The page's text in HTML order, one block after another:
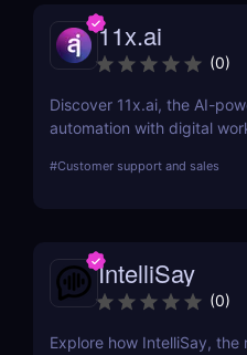
11x.ai
(0)
Discover 11x.ai, the AI-
automation with digital
bookings 24/7 with ease!
#Customer support and sales
IntelliSay
(0)
Explore how IntelliSay, the